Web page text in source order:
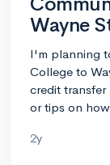
Wayne
I'm planning
College to
credit transfer
or tips on
2y